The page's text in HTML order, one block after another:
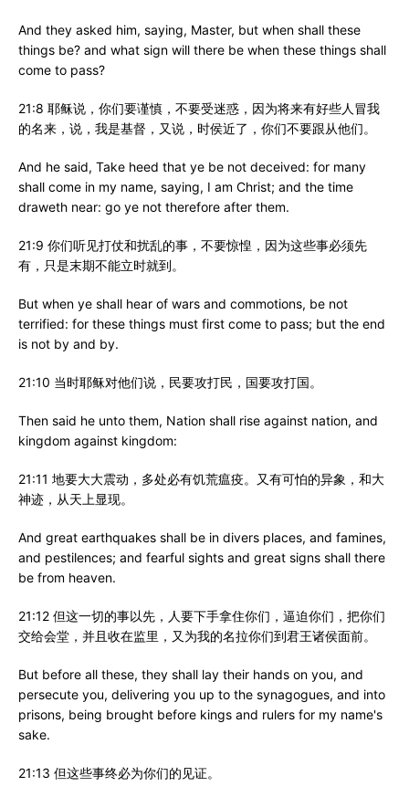
And they asked him, saying, Master, but when shall these
things be? and what sign will there be when these things shall
come to pass?
21:8 耶稣说，你们要谨慎，不要受迷惑，因为将来有好些人冒我
的名来，说，我是基督，又说，时侯近了，你们不要跟从他们。
And he said, Take heed that ye be not deceived: for many
shall come in my name, saying, I am Christ; and the time
draweth near: go ye not therefore after them.
21:9 你们听见打仗和扰乱的事，不要惊惶，因为这些事必须先
有，只是末期不能立时就到。
But when ye shall hear of wars and commotions, be not
terrified: for these things must first come to pass; but the end
is not by and by.
21:10 当时耶稣对他们说，民要攻打民，国要攻打国。
Then said he unto them, Nation shall rise against nation, and
kingdom against kingdom:
21:11 地要大大震动，多处必有饥荒瘟疫。又有可怕的异象，和大
神迹，从天上显现。
And great earthquakes shall be in divers places, and famines,
and pestilences; and fearful sights and great signs shall there
be from heaven.
21:12 但这一切的事以先，人要下手拿住你们，逼迫你们，把你们
交给会堂，并且收在监里，又为我的名拉你们到君王诸侯面前。
But before all these, they shall lay their hands on you, and
persecute you, delivering you up to the synagogues, and into
prisons, being brought before kings and rulers for my name's
sake.
21:13 但这些事终必为你们的见证。